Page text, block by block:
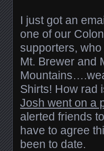
I just got an
one of our
supporters,
Mt. Brewer and
Shirts! How rad
Josh went on a
alerted friends
have to agree
been to date.